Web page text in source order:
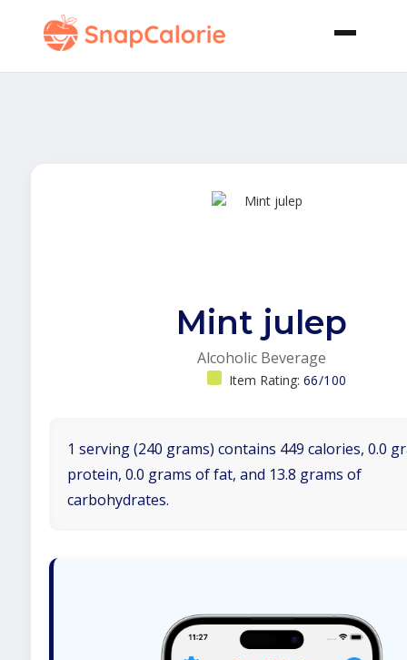
Mint julep
Alcoholic Beverage
Item Rating: 66/100
1 serving (240 grams) contains 449 calories, 0.0
protein, 0.0 grams of fat, and 13.8 grams of
carbohydrates.